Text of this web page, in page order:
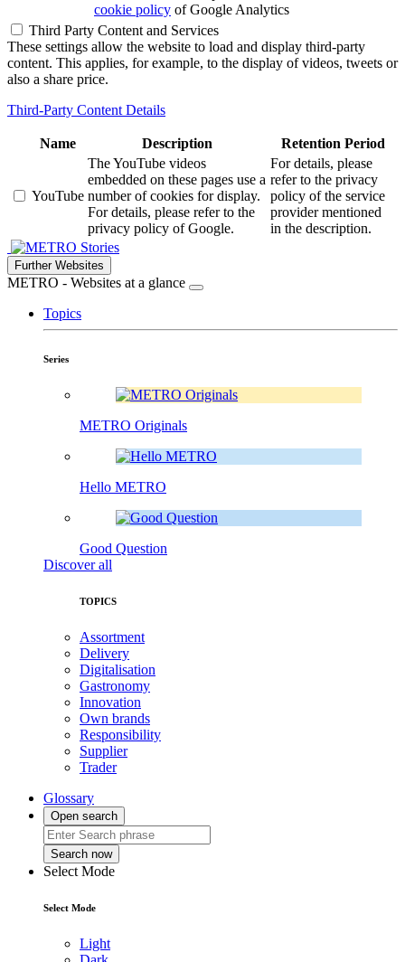
cookie policy of Google Analytics
Third Party Content and Services
These settings allow the website to load and display third-party
content. This applies, for example, to the display of videos, tweets or
also a share price.
Third-Party Content Details
Name Description Retention Period
YouTube
The YouTube videos
embedded on these pages use a
number of cookies for display.
For details, please refer to the
privacy policy of Google.
For details, please
refer to the privacy
policy of the service
provider mentioned
in the description.
Stories
Further Websites
METRO - Websites at a glance
Topics
Series
METRO Originals
Hello METRO
Good Question
Discover all
TOPICS
Assortment
Delivery
Digitalisation
Gastronomy
Innovation
Own brands
Responsibility
Supplier
Trader
Glossary
Open search
Search now
Select Mode
Select Mode
Light